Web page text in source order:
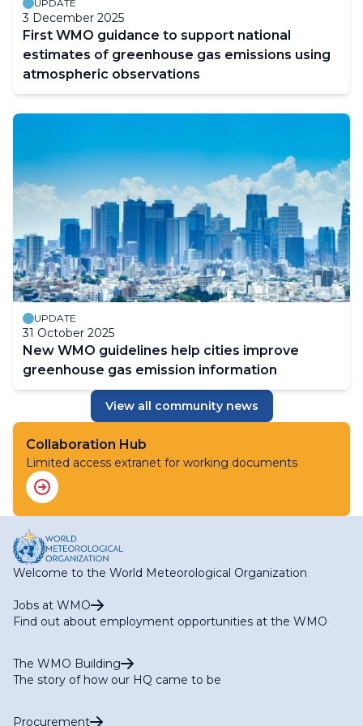
UPDATE
3 December 2025
First WMO guidance to support national
estimates of greenhouse gas emissions using
atmospheric observations
UPDATE
31 October 2025
New WMO guidelines help cities improve
greenhouse gas emission information
View all community news
Collaboration Hub
Limited access extranet for working documents
Welcome to the World Meteorological Organization
Jobs at WMO
Find out about employment opportunities at the WMO
The WMO Building
The story of how our HQ came to be
Procurement